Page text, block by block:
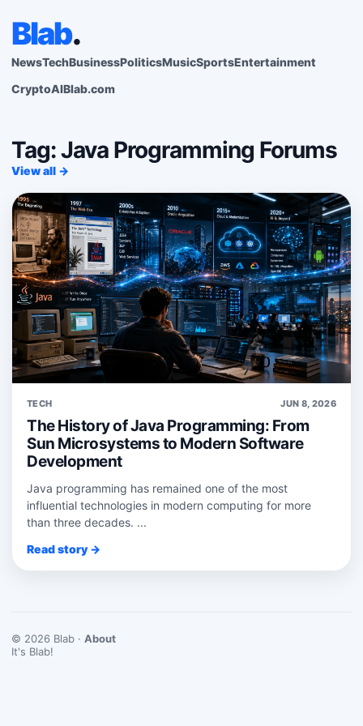
Blab.
NewsTechBusinessPoliticsMusicSportsEntertainment
CryptoAIBlab.com
Tag: Java Programming Forums
View all →
TECH JUN 8, 2026
The History of Java Programming: From
Sun Microsystems to Modern Software
Development
Java programming has remained one of the most
influential technologies in modern computing for more
than three decades. ...
Read story →
© 2026 Blab · About
It's Blab!